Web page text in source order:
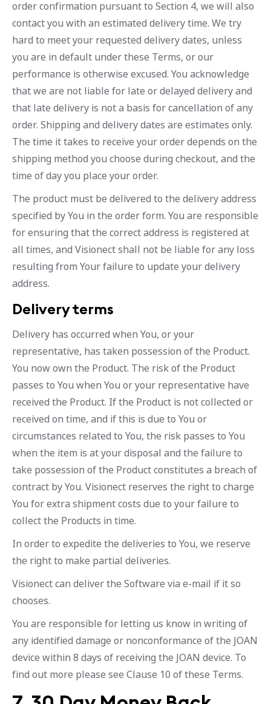
order confirmation pursuant to Section 4, we will also
contact you with an estimated delivery time. We try
hard to meet your requested delivery dates, unless
you are in default under these Terms, or our
performance is otherwise excused. You acknowledge
that we are not liable for late or delayed delivery and
that late delivery is not a basis for cancellation of any
order. Shipping and delivery dates are estimates only.
The time it takes to receive your order depends on the
shipping method you choose during checkout, and the
time of day you place your order.
The product must be delivered to the delivery address
specified by You in the order form. You are responsible
for ensuring that the correct address is registered at
all times, and Visionect shall not be liable for any loss
resulting from Your failure to update your delivery
address.
Delivery terms
Delivery has occurred when You, or your
representative, has taken possession of the Product.
You now own the Product. The risk of the Product
passes to You when You or your representative have
received the Product. If the Product is not collected or
received on time, and if this is due to You or
circumstances related to You, the risk passes to You
when the item is at your disposal and the failure to
take possession of the Product constitutes a breach of
contract by You. Visionect reserves the right to charge
You for extra shipment costs due to your failure to
collect the Products in time.
In order to expedite the deliveries to You, we reserve
the right to make partial deliveries.
Visionect can deliver the Software via e-mail if it so
chooses.
You are responsible for letting us know in writing of
any identified damage or nonconformance of the JOAN
device within 8 days of receiving the JOAN device. To
find out more please see Clause 10 of these Terms.